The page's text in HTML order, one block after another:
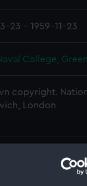
23 - 1959-11-23
College,
copyright.
London